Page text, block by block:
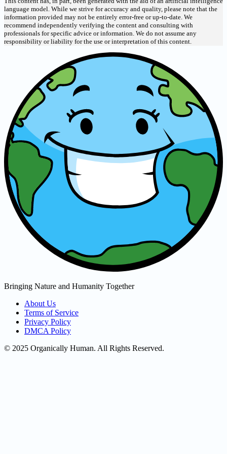
language model. While we strive for accuracy and quality, please note that the
information provided may not be entirely error-free or up-to-date. We
recommend independently verifying the content and consulting with
professionals for specific advice or information. We do not assume any
responsibility or liability for the use or interpretation of this content.
Bringing Nature and Humanity Together
About Us
Terms of Service
Privacy Policy
DMCA Policy
© 2025 Organically Human. All Rights Reserved.